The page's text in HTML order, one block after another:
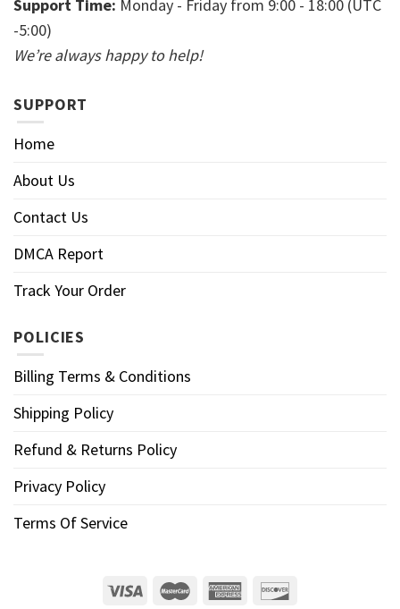
Support Time: Monday - Friday from 9:00 - 18:00 (UTC
-5:00)
We’re always happy to help!
SUPPORT
Home
About Us
Contact Us
DMCA Report
Track Your Order
POLICIES
Billing Terms & Conditions
Shipping Policy
Refund & Returns Policy
Privacy Policy
Terms Of Service